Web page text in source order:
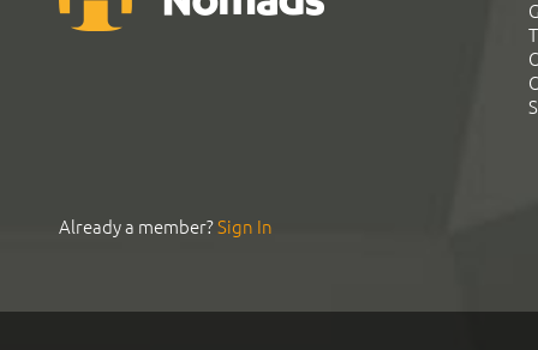
Already a member?Sign In